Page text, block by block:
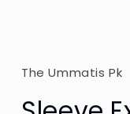
The Ummatis Pk